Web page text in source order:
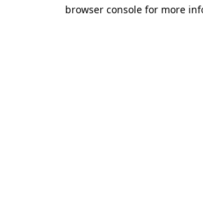
browser console for more